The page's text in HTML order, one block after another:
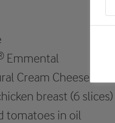
Emmental
Cream Cheese
breast (6 slices)
tomatoes in oil